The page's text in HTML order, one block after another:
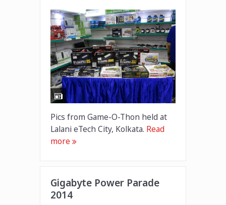
Pics from Game-O-Thon held at
Lalani eTech City, Kolkata. Read
more
Gigabyte Power Parade
2014